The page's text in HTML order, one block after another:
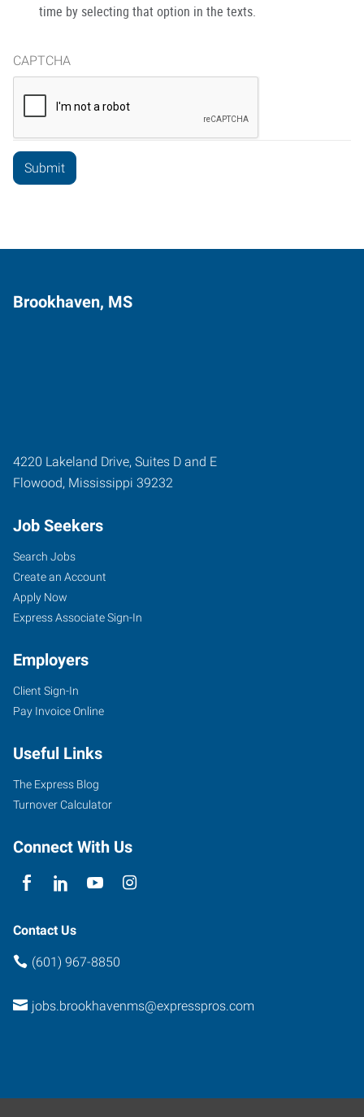
time by selecting that option in the texts.
CAPTCHA
Brookhaven, MS
4220 Lakeland Drive, Suites D and E
Flowood, Mississippi 39232
Job Seekers
Search Jobs
Create an Account
Apply Now
Express Associate Sign-In
Employers
Client Sign-In
Pay Invoice Online
Useful Links
The Express Blog
Turnover Calculator
Connect With Us
Contact Us
(601) 967-8850
jobs.brookhavenms@expresspros.com